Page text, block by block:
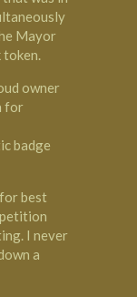
Mayor
token.
owner
for
badge
best
I never
a